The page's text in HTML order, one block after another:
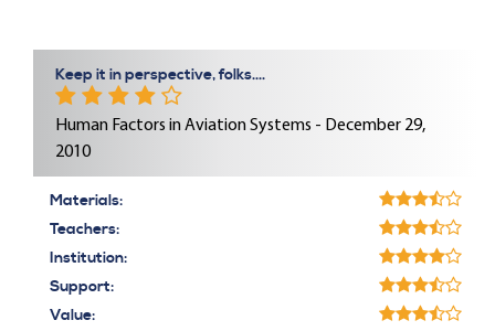
Keep it in perspective, folks....
Human Factors in Aviation Systems - December 29,
2010
Materials:
Teachers:
Institution:
Support:
Value: